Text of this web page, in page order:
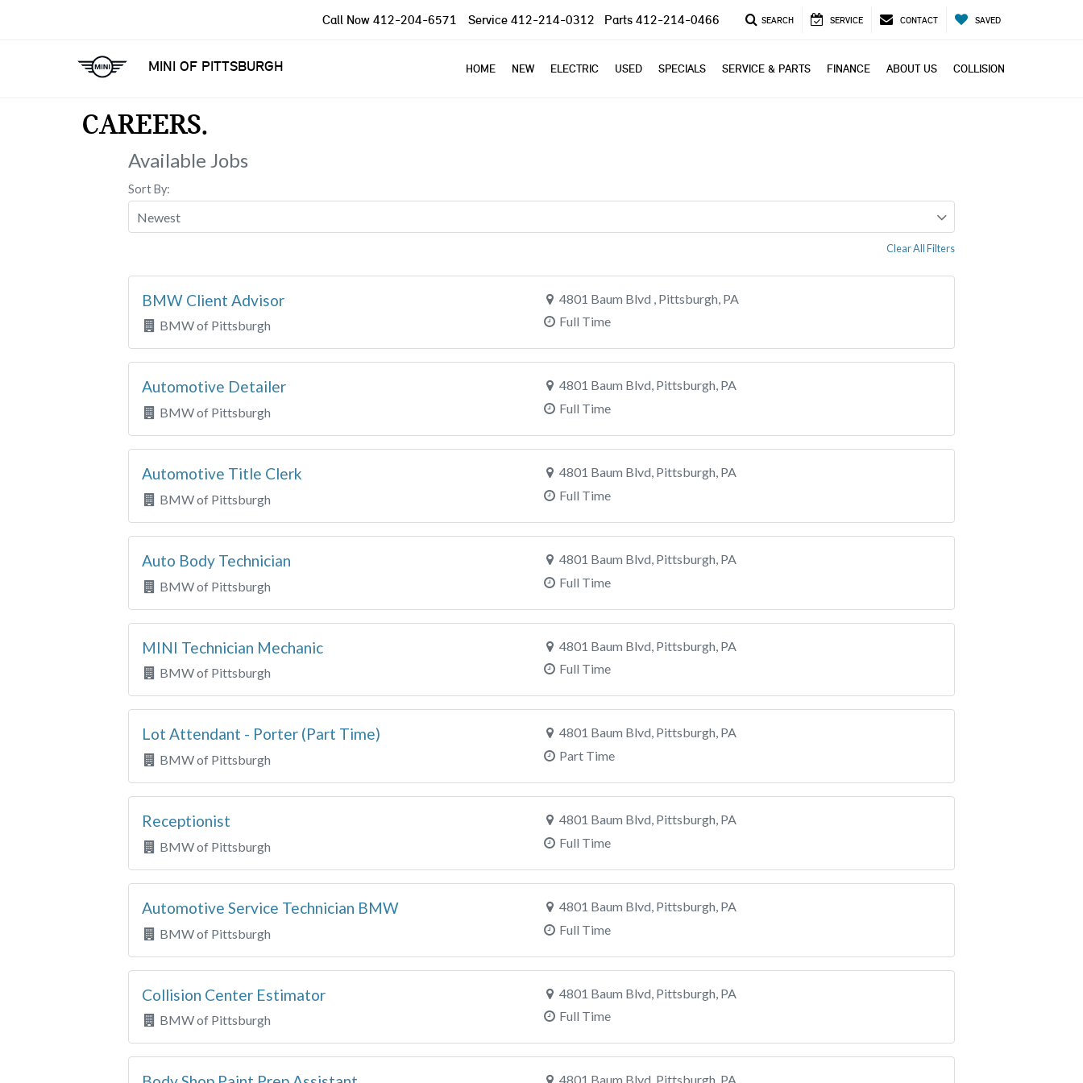
MINI OF PITTSBURGH
Call Now 412-204-6571 Service 412-214-0312 Parts 412-214-0466 SEARCH SERVICE CONTACT SAVED
HOME NEW ELECTRIC USED SPECIALS SERVICE & PARTS FINANCE ABOUT US COLLISION
CAREERS